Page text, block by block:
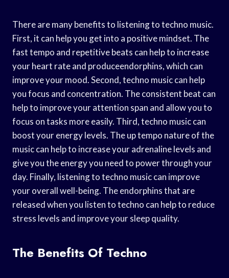
There are many benefits to listening to techno music.
First, it can help you get into a positive mindset. The
fast tempo and repetitive beats can help to increase
your heart rate and produceendorphins, which can
improve your mood. Second, techno music can help
you focus and concentration. The consistent beat can
help to improve your attention span and allow you to
focus on tasks more easily. Third, techno music can
boost your energy levels. The up tempo nature of the
music can help to increase your adrenaline levels and
give you the energy you need to power through your
day. Finally, listening to techno music can improve
your overall well-being. The endorphins that are
released when you listen to techno can help to reduce
stress levels and improve your sleep quality.
The Benefits Of Techno